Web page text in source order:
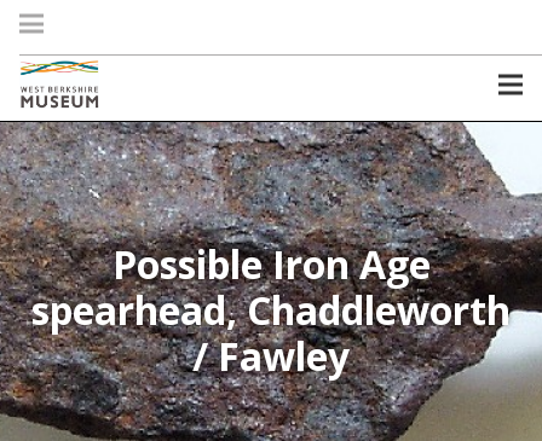
Possible Iron Age
spearhead, Chaddleworth
/ Fawley